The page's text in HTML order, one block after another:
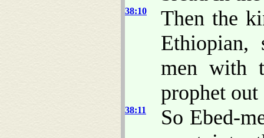
38:10
Then the
Ethiopian,
men with
prophet out
38:11
So Ebed-